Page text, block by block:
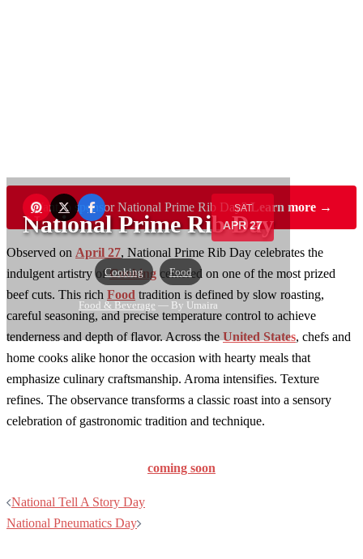
SAT
APR 27
National Prime Rib Day
Cooking Food
Food & Beverage — By Umaira
Want to sponsor National Prime Rib Day?Learn more →
Observed on April 27, National Prime Rib Day celebrates the
indulgent artistry ofCooking centered on one of the most prized
beef cuts. This rich Food tradition is defined by slow roasting,
careful seasoning, and precise temperature control to achieve
tenderness and depth of flavor. Across the United States, chefs and
home cooks alike honor the occasion with hearty meals that
emphasize culinary craftsmanship. Aroma intensifies. Texture
refines. The observance transforms a classic roast into a sensory
celebration of gastronomic tradition and technique.
coming soon
Post
navigation
National Tell A Story Day
National Pneumatics Day